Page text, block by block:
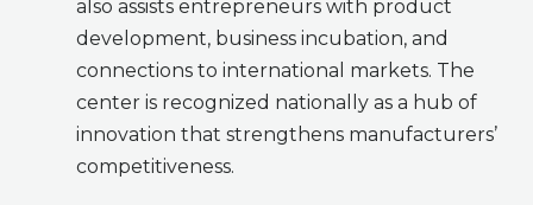
also assists entrepreneurs with product
development, business incubation, and
connections to international markets. The
center is recognized nationally as a hub of
innovation that strengthens manufacturers’
competitiveness.